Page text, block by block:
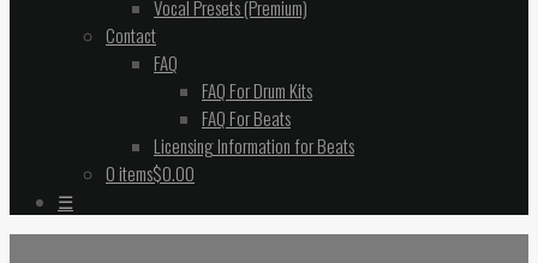
Vocal Presets (Premium)
Contact
FAQ
FAQ For Drum Kits
FAQ For Beats
Licensing Information for Beats
0 items$0.00
☰